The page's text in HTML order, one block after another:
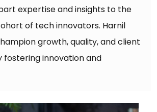
expertise and insights to the
of tech innovators. Harnil
growth, quality, and client
fostering innovation and